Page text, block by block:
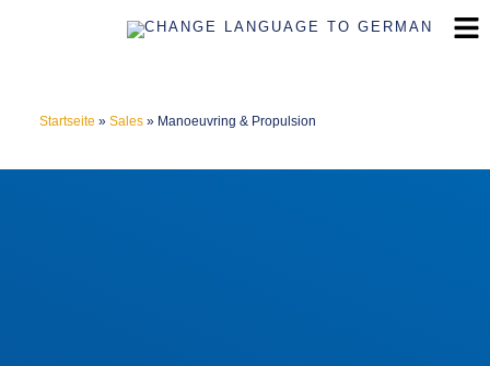
Startseite » Sales» Manoeuvring & Propulsion